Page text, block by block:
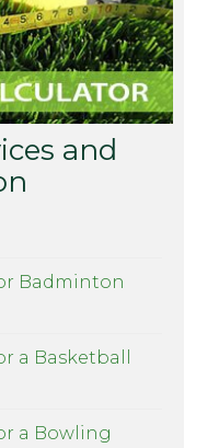
and
Badminton
a Basketball
a Bowling